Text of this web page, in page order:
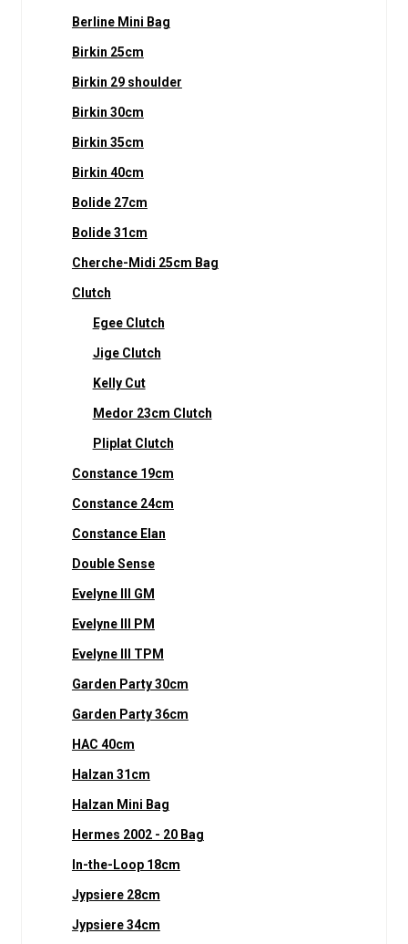
Berline Mini Bag
Birkin 25cm
Birkin 29 shoulder
Birkin 30cm
Birkin 35cm
Birkin 40cm
Bolide 27cm
Bolide 31cm
Cherche-Midi 25cm Bag
Clutch
Egee Clutch
Jige Clutch
Kelly Cut
Medor 23cm Clutch
Pliplat Clutch
Constance 19cm
Constance 24cm
Constance Elan
Double Sense
Evelyne III GM
Evelyne III PM
Evelyne III TPM
Garden Party 30cm
Garden Party 36cm
HAC 40cm
Halzan 31cm
Halzan Mini Bag
Hermes 2002 - 20 Bag
In-the-Loop 18cm
Jypsiere 28cm
Jypsiere 34cm